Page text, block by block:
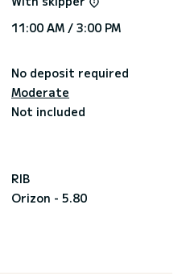
11:00 AM / 3:00 PM
No deposit required
Moderate
Not included
RIB
Orizon - 5.80